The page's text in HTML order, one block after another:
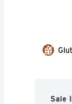
Sale